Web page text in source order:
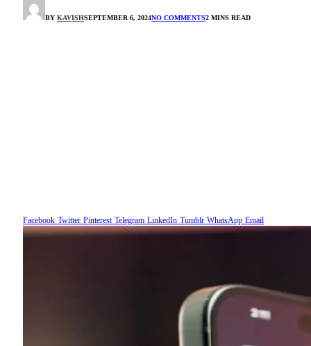
BY KAVISHSEPTEMBER 6, 2024NO COMMENTS2 MINS READ
Facebook Twitter Pinterest Telegram LinkedIn Tumblr WhatsApp Email